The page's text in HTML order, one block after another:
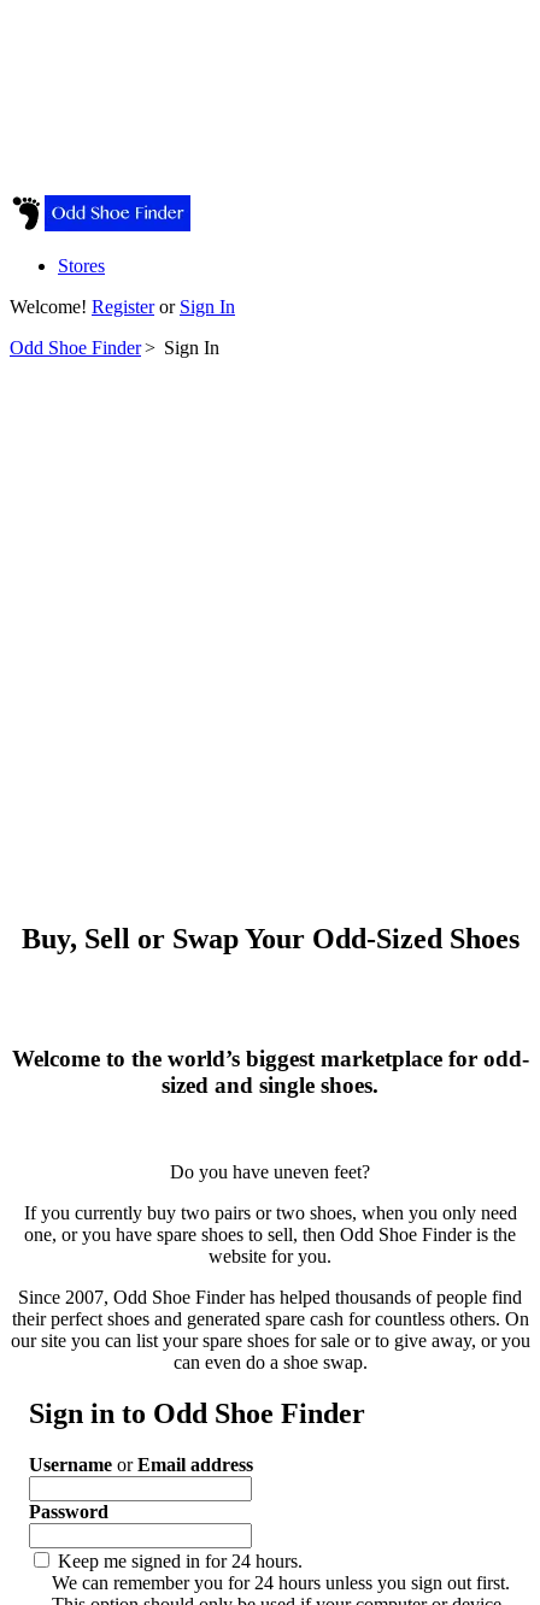
Stores
Welcome! Registeror Sign In
Odd Shoe Finder> Sign In
Buy, Sell or Swap Your Odd-Sized Shoes
Welcome to the world’s biggest marketplace for odd-
sized and single shoes.
Do you have uneven feet?
If you currently buy two pairs or two shoes, when you only need
one, or you have spare shoes to sell, then Odd Shoe Finder is the
website for you.
Since 2007, Odd Shoe Finder has helped thousands of people find
their perfect shoes and generated spare cash for countless others. On
our site you can list your spare shoes for sale or to give away, or you
can even do a shoe swap.
Sign in to Odd Shoe Finder
Username orEmail address
Password
Keep me signed in for 24 hours.
We can remember you for 24 hours unless you sign out first.